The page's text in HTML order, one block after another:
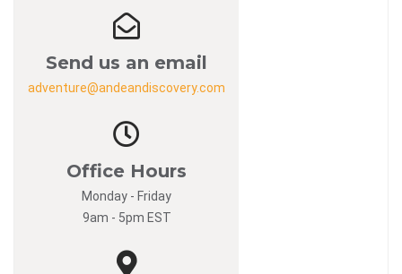
Send us an email
adventure@andeandiscovery.com
Office Hours
Monday - Friday
9am - 5pm EST